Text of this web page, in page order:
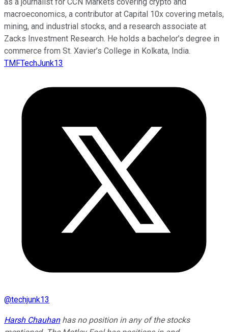
macroeconomics, a contributor at Capital 10x covering metals,
mining, and industrial stocks, and a research associate at
Zacks Investment Research. He holds a bachelor’s degree in
commerce from St. Xavier’s College in Kolkata, India.
TMFTechJunk13
@techjunk13
Harsh Chauhanhas no position in any of the stocks